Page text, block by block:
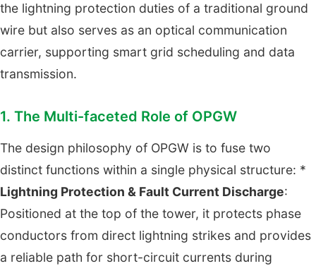
the lightning protection duties of a traditional ground
wire but also serves as an optical communication
carrier, supporting smart grid scheduling and data
transmission.
1. The Multi-faceted Role of OPGW
The design philosophy of OPGW is to fuse two
distinct functions within a single physical structure: *
Lightning Protection & Fault Current Discharge:
Positioned at the top of the tower, it protects phase
conductors from direct lightning strikes and provides
a reliable path for short-circuit currents during